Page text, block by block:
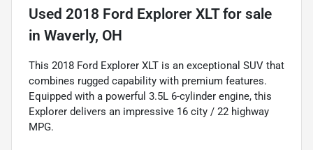
Used 2018 Ford Explorer XLTfor sale
in Waverly, OH
This 2018 Ford Explorer XLT is an exceptional SUV that
combines rugged capability with premium features.
Equipped with a powerful 3.5L 6-cylinder engine, this
Explorer delivers an impressive 16 city / 22 highway
MPG.